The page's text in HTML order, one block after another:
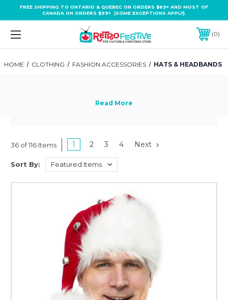
FREE SHIPPING TO ONTARIO & QUEBEC ON ORDERS $69+ AND MOST OF
CANADA ON ORDERS $99+ (SOME EXCEPTIONS APPLY).
0
HOME CLOTHING FASHION ACCESSORIES HATS & HEADBANDS
36 of 116 Items 1 2 3 4 Next
Sort By: